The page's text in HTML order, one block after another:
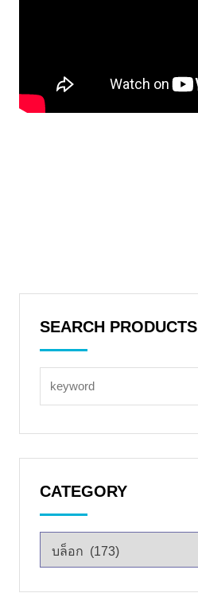
SEARCH PRODUCTS
CATEGORY